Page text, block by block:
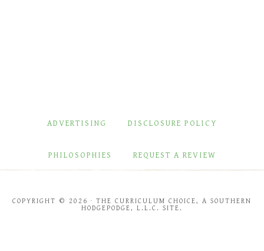
ADVERTISING DISCLOSURE POLICY
PHILOSOPHIES REQUEST A REVIEW
COPYRIGHT © 2026 · THE CURRICULUM CHOICE, A SOUTHERN
HODGEPODGE, L.L.C. SITE.